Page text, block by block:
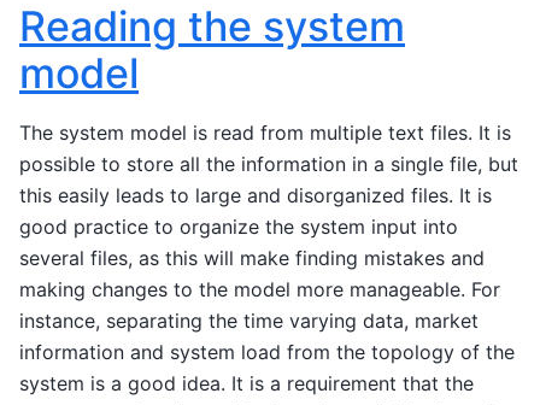
Reading the system
model
The system model is read from multiple text files. It is
possible to store all the information in a single file, but
this easily leads to large and disorganized files. It is
good practice to organize the system input into
several files, as this will make finding mistakes and
making changes to the model more manageable. For
instance, separating the time varying data, market
information and system load from the topology of the
system is a good idea. It is a requirement that the